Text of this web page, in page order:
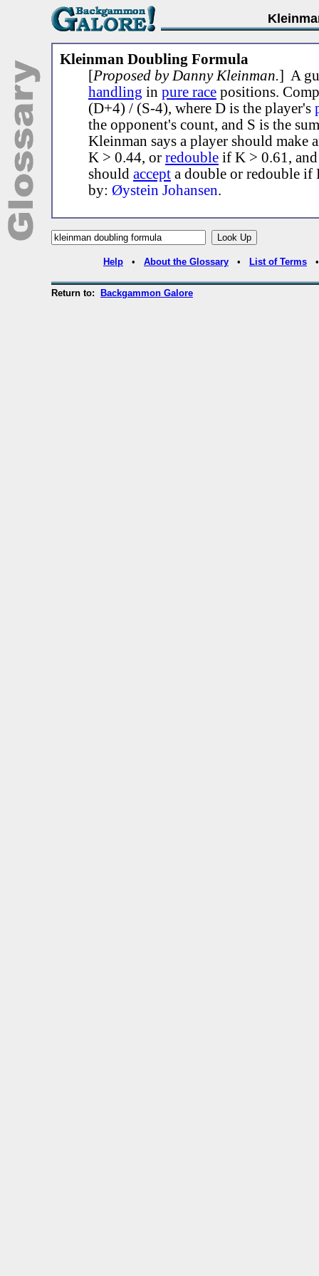
Kleinman Doubling Formula
[Proposed by Danny Kleinman.] A
handling in pure race positions.
(D+4) / (S-4), where D is the player's
the opponent's count, and S is the
Kleinman says a player should make
K > 0.44, or redouble if K > 0.61,
should accept a double or redouble if
by: Øystein Johansen.
Help • About the Glossary • List of Terms
Return to: Backgammon Galore